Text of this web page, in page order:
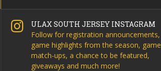
ULAX SOUTH JERSEY INSTAGRAM
Follow for registration announcements,
game highlights from the season, game
match-ups, a chance to be featured,
giveaways and much more!